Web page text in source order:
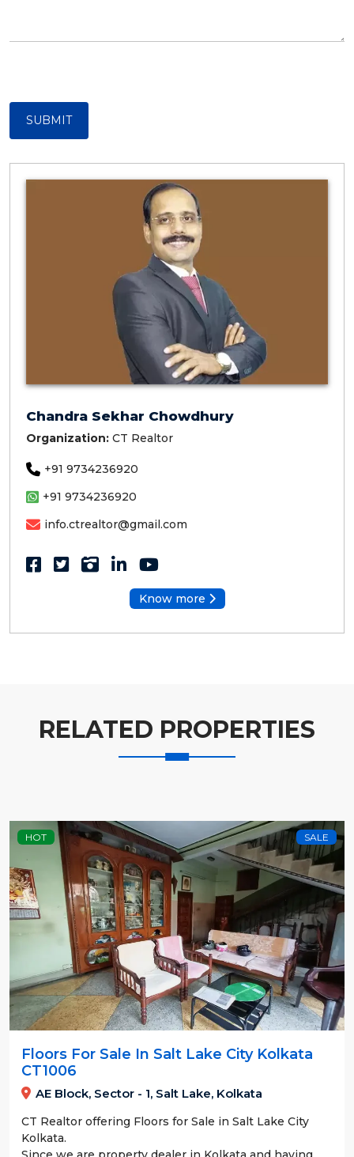
SUBMIT
Chandra Sekhar Chowdhury
Organization: CT Realtor
+91 9734236920
+91 9734236920
info.ctrealtor@gmail.com
Know more
RELATED PROPERTIES
HOT SALE
Floors For Sale In Salt Lake City Kolkata
CT1006
AE Block, Sector - 1, Salt Lake, Kolkata
CT Realtor offering Floors for Sale in Salt Lake City
Kolkata.